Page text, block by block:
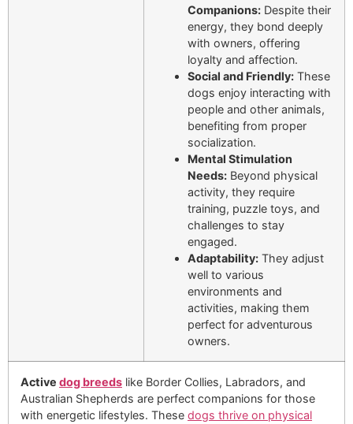
Companions: Despite their
energy, they bond deeply
with owners, offering
loyalty and affection.
Social and Friendly: These
dogs enjoy interacting with
people and other animals,
benefiting from proper
socialization.
Mental Stimulation
Needs: Beyond physical
activity, they require
training, puzzle toys, and
challenges to stay
engaged.
Adaptability: They adjust
well to various
environments and
activities, making them
perfect for adventurous
owners.
Active dog breeds like Border Collies, Labradors, and
Australian Shepherds are perfect companions for those
with energetic lifestyles. These dogs thrive on physical